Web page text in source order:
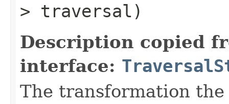
> traversal)
Description copied
interface:
The transformation